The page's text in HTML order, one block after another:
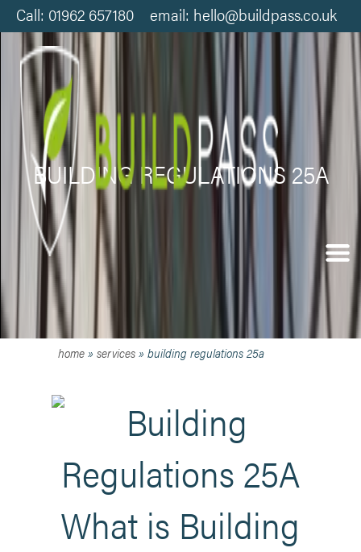
Call: 01962 657180 email: hello@buildpass.co.uk
BUILDING REGULATIONS 25A
home»services»building regulations 25a
What is Building